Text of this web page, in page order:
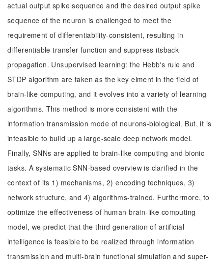
actual output spike sequence and the desired output spike
sequence of the neuron is challenged to meet the
requirement of differentiability-consistent, resulting in
differentiable transfer function and suppress itsback
propagation. Unsupervised learning: the Hebb's rule and
STDP algorithm are taken as the key elment in the field of
brain-like computing, and it evolves into a variety of learning
algorithms. This method is more consistent with the
information transmission mode of neurons-biological. But, it is
infeasible to build up a large-scale deep network model.
Finally, SNNs are applied to brain-like computing and bionic
tasks. A systematic SNN-based overview is clarified in the
context of its 1) mechanisms, 2) encoding techniques, 3)
network structure, and 4) algorithms-trained. Furthermore, to
optimize the effectiveness of human brain-like computing
model, we predict that the third generation of artificial
intelligence is feasible to be realized through information
transmission and multi-brain functional simulation and super-